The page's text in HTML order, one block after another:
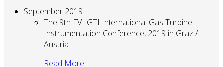
September 2019
The 9th EVI-GTI International Gas Turbine
Instrumentation Conference, 2019 in Graz /
Austria
Read More …